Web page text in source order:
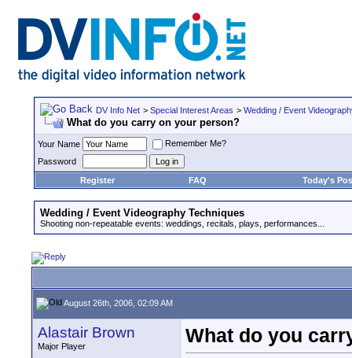
DV Info Net > Special Interest Areas > Wedding / Event
What do you carry on your person?
Your Name
Remember Me?
Password
Register
FAQ Today's
Wedding / Event Videography Techniques
Shooting non-repeatable events: weddings, recitals, plays, performances...
August 26th, 2006, 02:09 AM
Alastair Brown
Major Player
What do you